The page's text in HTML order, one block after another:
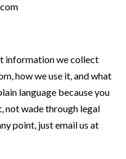
information we collect
how we use it, and what
language because you
not wade through legal
point, just email us at